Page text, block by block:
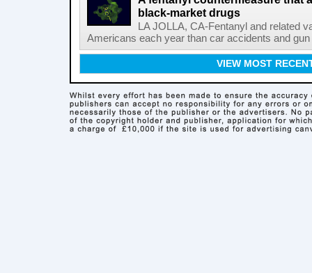
black-market drugs
LA JOLLA, CA-Fentanyl and related
Americans each year than car accidents and
VIEW MOST